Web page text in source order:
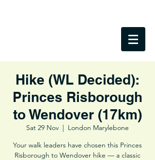
Hike (WL Decided):
Princes Risborough
to Wendover (17km)
Sat 29 Nov
  |
London Marylebone
Your walk leaders have chosen this Princes
Risborough to Wendover hike — a classic